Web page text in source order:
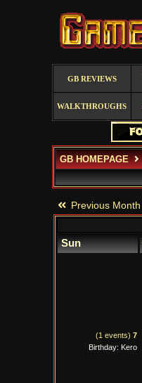
GB REVIEWS
WALKTHROUGHS
GB HOMEPAGE
Previous Month
Sun
(1 events) 7
Birthday: Kero